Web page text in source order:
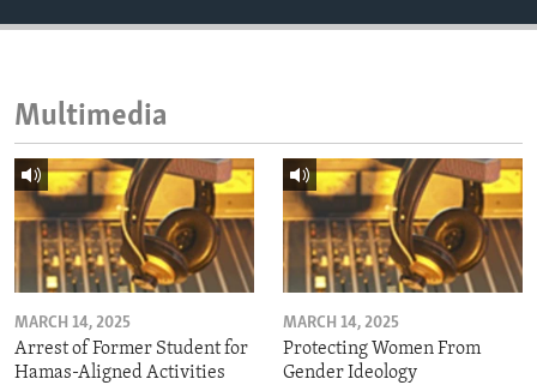
Multimedia
MARCH 14, 2025
Arrest of Former Student for
Hamas-Aligned Activities
MARCH 14, 2025
Protecting Women From
Gender Ideology